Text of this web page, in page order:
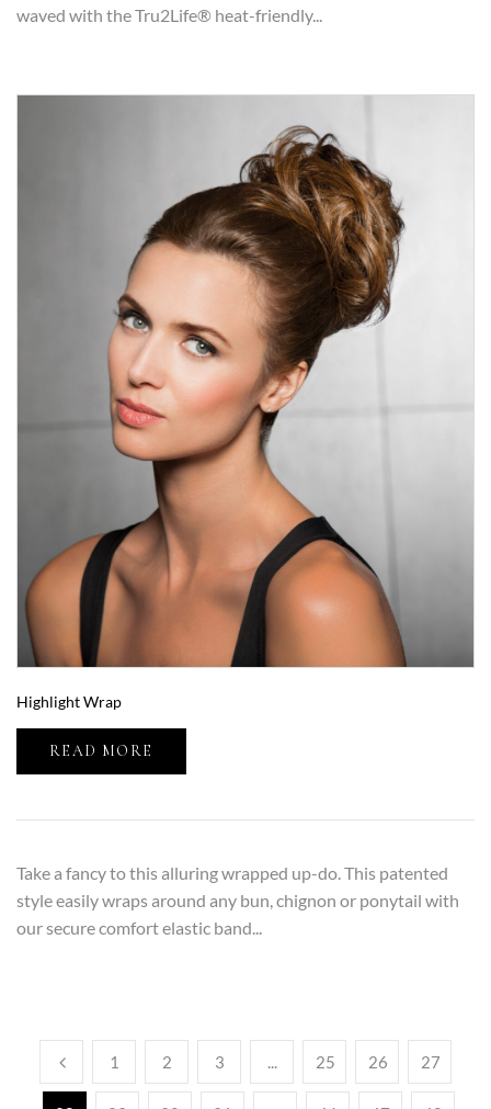
waved with the Tru2Life® heat-friendly...
Highlight Wrap
READ MORE
Take a fancy to this alluring wrapped up-do. This patented
style easily wraps around any bun, chignon or ponytail with
our secure comfort elastic band...
1 2 3 ... 25 26 27